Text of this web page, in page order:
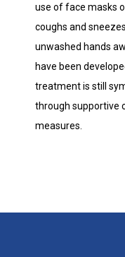
use of face masks
coughs and
unwashed hands
have been
treatment is still
through supportive
measures.